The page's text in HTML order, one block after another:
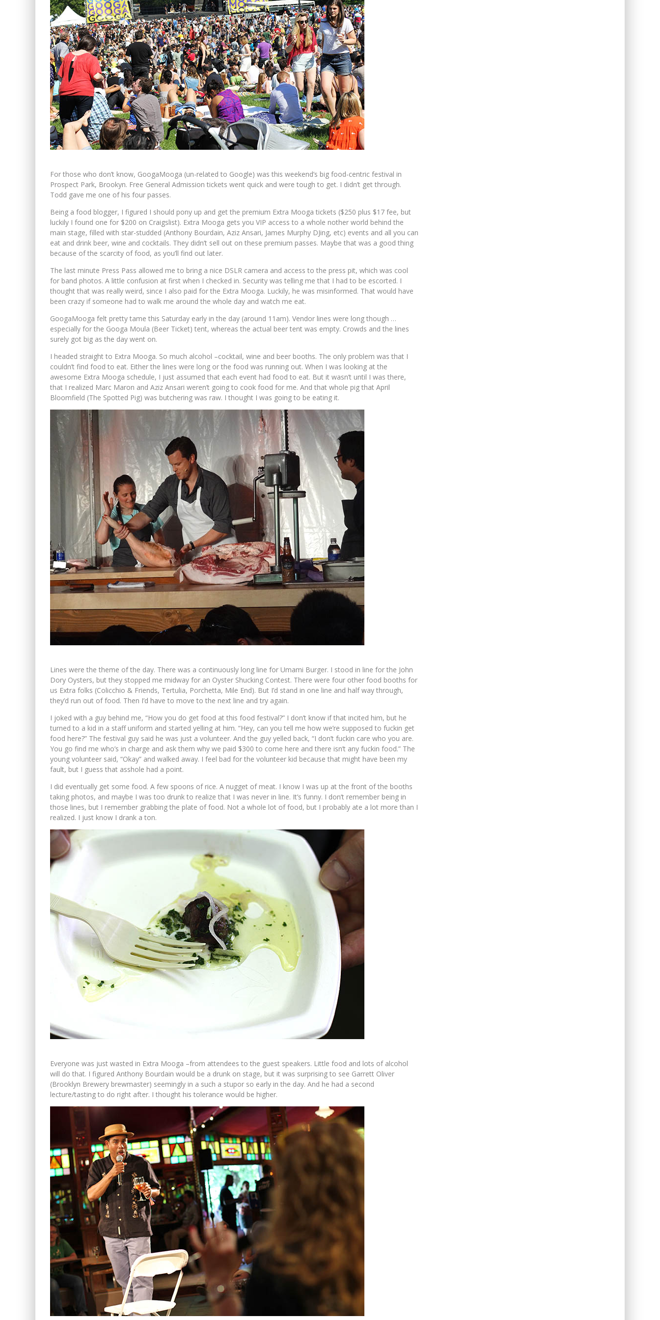
For those who don’t know, GoogaMooga (un-related to Google) was this weekend’s big food-centric festival in
Prospect Park, Brookyn. Free General Admission tickets went quick and were tough to get. I didn’t get through.
Todd gave me one of his four passes.
Being a food blogger, I figured I should pony up and get the premium Extra Mooga tickets ($250 plus $17 fee, but
luckily I found one for $200 on Craigslist). Extra Mooga gets you VIP access to a whole nother world behind the
main stage, filled with star-studded (Anthony Bourdain, Aziz Ansari, James Murphy DJing, etc) events and all you can
eat and drink beer, wine and cocktails. They didn’t sell out on these premium passes. Maybe that was a good thing
because of the scarcity of food, as you’ll find out later.
The last minute Press Pass allowed me to bring a nice DSLR camera and access to the press pit, which was cool
for band photos. A little confusion at first when I checked in. Security was telling me that I had to be escorted. I
thought that was really weird, since I also paid for the Extra Mooga. Luckily, he was misinformed. That would have
been crazy if someone had to walk me around the whole day and watch me eat.
GoogaMooga felt pretty tame this Saturday early in the day (around 11am). Vendor lines were long though …
especially for the Googa Moula (Beer Ticket) tent, whereas the actual beer tent was empty. Crowds and the lines
surely got big as the day went on.
I headed straight to Extra Mooga. So much alcohol –cocktail, wine and beer booths. The only problem was that I
couldn’t find food to eat. Either the lines were long or the food was running out. When I was looking at the
awesome Extra Mooga schedule, I just assumed that each event had food to eat. But it wasn’t until I was there,
that I realized Marc Maron and Aziz Ansari weren’t going to cook food for me. And that whole pig that April
Bloomfield (The Spotted Pig) was butchering was raw. I thought I was going to be eating it.
Lines were the theme of the day. There was a continuously long line for Umami Burger. I stood in line for the John
Dory Oysters, but they stopped me midway for an Oyster Shucking Contest. There were four other food booths for
us Extra folks (Colicchio & Friends, Tertulia, Porchetta, Mile End). But I’d stand in one line and half way through,
they’d run out of food. Then I’d have to move to the next line and try again.
I joked with a guy behind me, “How you do get food at this food festival?” I don’t know if that incited him, but he
turned to a kid in a staff uniform and started yelling at him. “Hey, can you tell me how we’re supposed to fuckin get
food here?” The festival guy said he was just a volunteer. And the guy yelled back, “I don’t fuckin care who you are.
You go find me who’s in charge and ask them why we paid $300 to come here and there isn’t any fuckin food.” The
young volunteer said, “Okay” and walked away. I feel bad for the volunteer kid because that might have been my
fault, but I guess that asshole had a point.
I did eventually get some food. A few spoons of rice. A nugget of meat. I know I was up at the front of the booths
taking photos, and maybe I was too drunk to realize that I was never in line. It’s funny. I don’t remember being in
those lines, but I remember grabbing the plate of food. Not a whole lot of food, but I probably ate a lot more than I
realized. I just know I drank a ton.
Everyone was just wasted in Extra Mooga –from attendees to the guest speakers. Little food and lots of alcohol
will do that. I figured Anthony Bourdain would be a drunk on stage, but it was surprising to see Garrett Oliver
(Brooklyn Brewery brewmaster) seemingly in a such a stupor so early in the day. And he had a second
lecture/tasting to do right after. I thought his tolerance would be higher.